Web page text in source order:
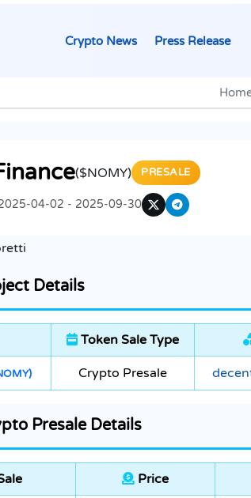
Crypto News Press Release
($NOMY) PRESALE
04-02 - 2025-09-30
Details
Token Sale Type
Crypto Presale
Presale Details
Price